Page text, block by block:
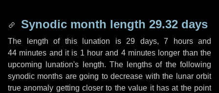
Synodic month length 29.32 days
The length of this lunation is 29 days, 7 hoursand
44 minutes and it is 1 hour and 4 minutes longer than the
upcoming lunation's length. The lengths of the following
synodic months are going to decrease with the lunar orbit
true anomaly getting closer to the value it has at the point